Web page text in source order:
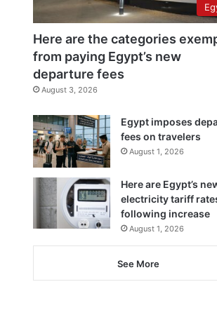
Here are the categories
from paying Egypt’s new
departure fees
August 3, 2026
Egypt imposes
fees on travelers
August 1, 2026
Here are Egypt’s
electricity tariff
following increase
August 1, 2026
See More